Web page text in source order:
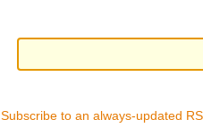
Subscribe to an always-updated